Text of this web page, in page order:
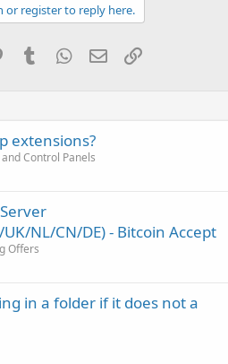
or register to reply here.
PinterestTumblrWhatsApp
EmailLink
extensions?
Control Panels
NL/CN/DE) - Bitcoin Accept
Offers
in a folder if it does not a